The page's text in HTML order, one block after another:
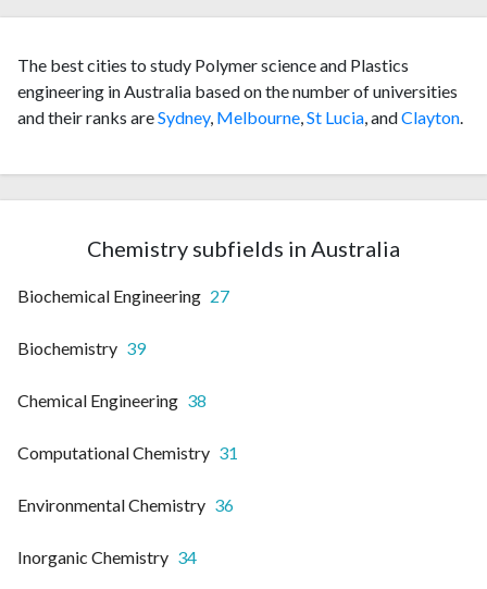
The best cities to study Polymer science and Plastics
engineering in Australia based on the number of universities
and their ranks areSydney, Melbourne,St Lucia, andClayton.
Chemistry subfields in Australia
Biochemical Engineering 27
Biochemistry 39
Chemical Engineering 38
Computational Chemistry 31
Environmental Chemistry 36
Inorganic Chemistry 34